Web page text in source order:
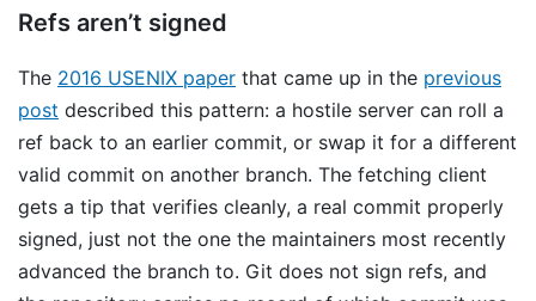
Refs aren’t signed
The 2016 USENIX paper that came up in the previous
post described this pattern: a hostile server can roll a
ref back to an earlier commit, or swap it for a different
valid commit on another branch. The fetching client
gets a tip that verifies cleanly, a real commit properly
signed, just not the one the maintainers most recently
advanced the branch to. Git does not sign refs, and